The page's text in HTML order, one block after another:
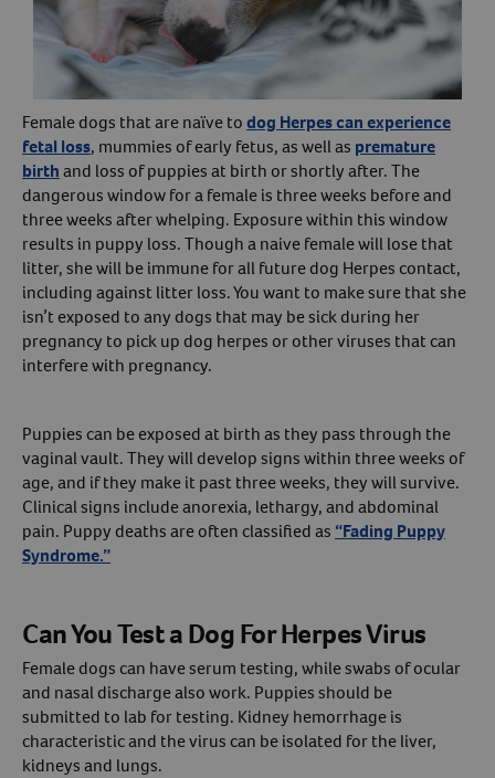
Female dogs that are naïve todog Herpes can experience
fetal loss, mummies of early fetus, as well as premature
birthand loss of puppies at birth or shortly after. The
dangerous window for a female is three weeks before and
three weeks after whelping. Exposure within this window
results in puppy loss. Though a naive female will lose that
litter, she will be immune for all future dog Herpes contact,
including against litter loss. You want to make sure that she
isn’t exposed to any dogs that may be sick during her
pregnancy to pick up dog herpes or other viruses that can
interfere with pregnancy.
Puppies can be exposed at birth as they pass through the
vaginal vault. They will develop signs within three weeks of
age, and if they make it past three weeks, they will survive.
Clinical signs include anorexia, lethargy, and abdominal
pain. Puppy deaths are often classified as “Fading Puppy
Syndrome.”
Can You Test a Dog For Herpes Virus
Female dogs can have serum testing, while swabs of ocular
and nasal discharge also work. Puppies should be
submitted to lab for testing. Kidney hemorrhage is
characteristic and the virus can be isolated for the liver,
kidneys and lungs.